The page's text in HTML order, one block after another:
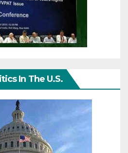
In The U.S.